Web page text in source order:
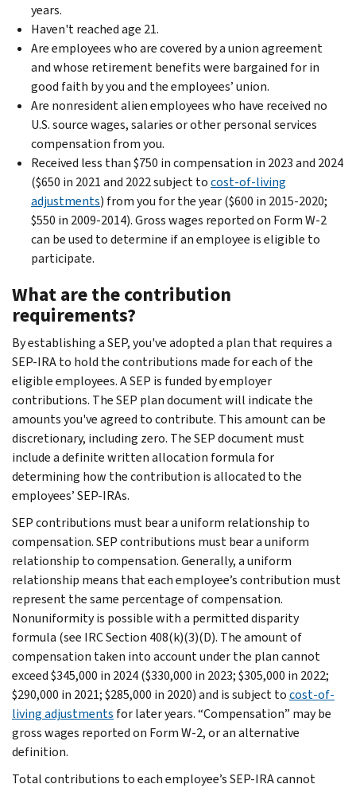
years.
Haven't reached age 21.
Are employees who are covered by a union agreement
and whose retirement benefits were bargained for in
good faith by you and the employees’ union.
Are nonresident alien employees who have received no
U.S. source wages, salaries or other personal services
compensation from you.
Received less than $750 in compensation in 2023 and 2024
($650 in 2021 and 2022 subject tocost-of-living
adjustments) from you for the year ($600 in 2015-2020;
$550 in 2009-2014). Gross wages reported on Form W-2
can be used to determine if an employee is eligible to
participate.
What are the contribution
requirements?
By establishing a SEP, you've adopted a plan that requires a
SEP-IRA to hold the contributions made for each of the
eligible employees. A SEP is funded by employer
contributions. The SEP plan document will indicate the
amounts you've agreed to contribute. This amount can be
discretionary, including zero. The SEP document must
include a definite written allocation formula for
determining how the contribution is allocated to the
employees’ SEP-IRAs.
SEP contributions must bear a uniform relationship to
compensation. SEP contributions must bear a uniform
relationship to compensation. Generally, a uniform
relationship means that each employee’s contribution must
represent the same percentage of compensation.
Nonuniformity is possible with a permitted disparity
formula (see IRC Section 408(k)(3)(D). The amount of
compensation taken into account under the plan cannot
exceed $345,000 in 2024 ($330,000 in 2023; $305,000 in 2022;
$290,000 in 2021; $285,000 in 2020) and is subject tocost-of-
living adjustments for later years. “Compensation” may be
gross wages reported on Form W-2, or an alternative
definition.
Total contributions to each employee’s SEP-IRA cannot